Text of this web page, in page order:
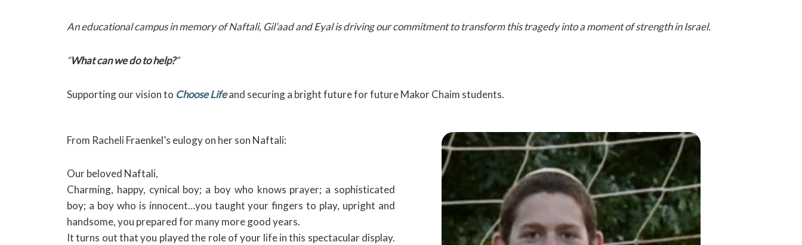
An educational campus in memory of Naftali, Gil’aad and Eyal is driving our commitment to transform this tragedy into a moment of strength in Israel.
“What can we do to help?”
Supporting our vision to Choose Lifeand securing a bright future for future Makor Chaim students.
From Racheli Fraenkel’s eulogy on her son Naftali:
Our beloved Naftali,
Charming, happy, cynical boy; a boy who knows prayer; a sophisticated
boy; a boy who is innocent…you taught your fingers to play, upright and
handsome, you prepared for many more good years.
It turns out that you played the role of your life in this spectacular display.